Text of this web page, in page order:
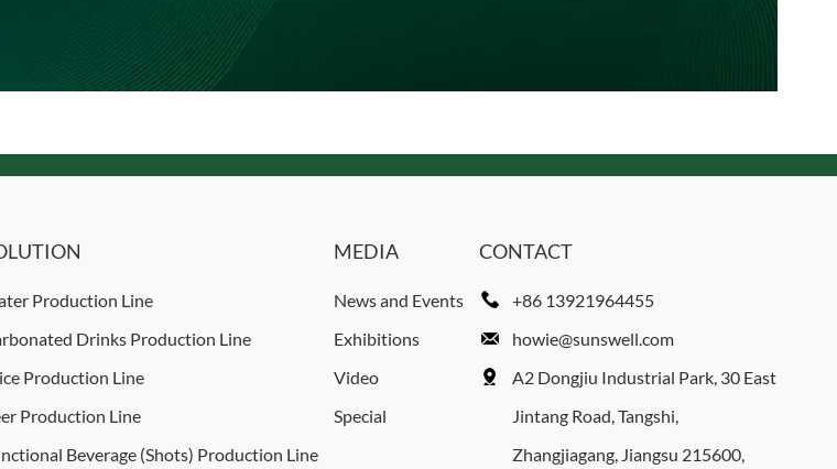
Production Line
Drinks Production Line
Production Line
Production Line
Beverage (Shots) Production Line
MEDIA
News and Events
Exhibitions
Video
Special
CONTACT
+86 13921964455
howie@sunswell.com
A2 Dongjiu Industrial Park, 30 East
Jintang Road, Tangshi,
Zhangjiagang, Jiangsu 215600,